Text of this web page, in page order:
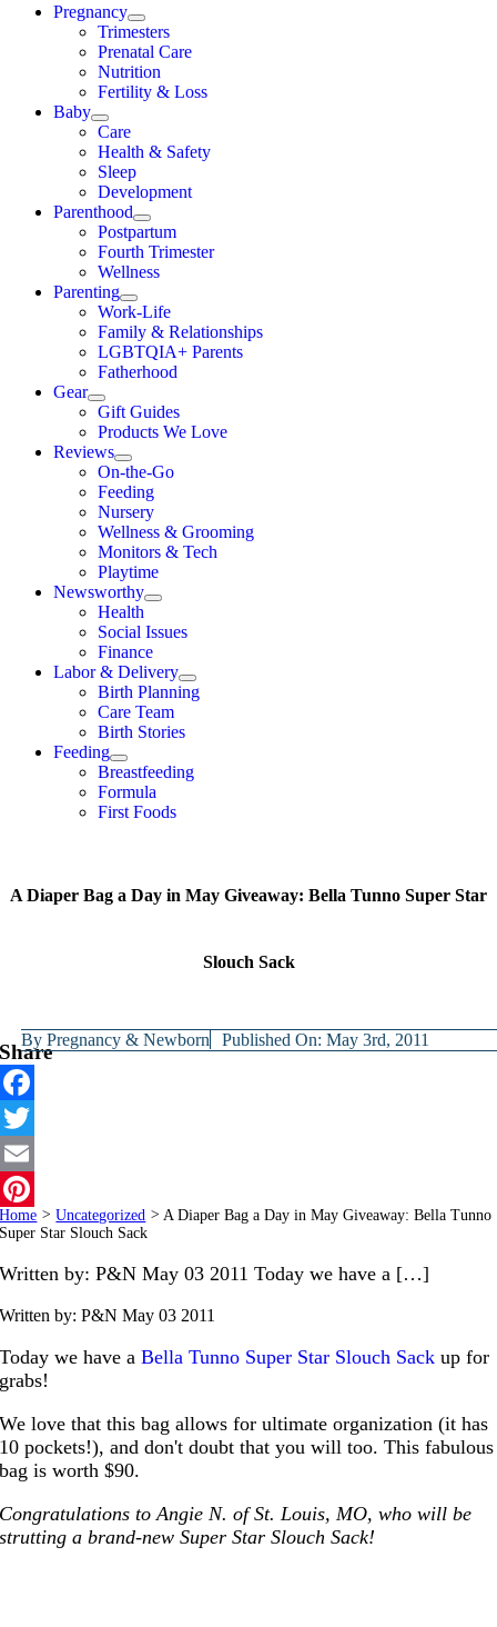
Pregnancy
Trimesters
Prenatal Care
Nutrition
Fertility & Loss
Baby
Care
Health & Safety
Sleep
Development
Parenthood
Postpartum
Fourth Trimester
Wellness
Parenting
Work-Life
Family & Relationships
LGBTQIA+ Parents
Fatherhood
Gear
Gift Guides
Products We Love
Reviews
On-the-Go
Feeding
Nursery
Wellness & Grooming
Monitors & Tech
Playtime
Newsworthy
Health
Social Issues
Finance
Labor & Delivery
Birth Planning
Care Team
Birth Stories
Feeding
Breastfeeding
Formula
First Foods
A Diaper Bag a Day in May Giveaway: Bella Tunno Super Star
Slouch Sack
ByPregnancy & Newborn Published On: May 3rd, 2011
Share
Facebook
Twitter
Email
Pinterest
Home > Uncategorized > A Diaper Bag a Day in May Giveaway: Bella Tunno
Super Star Slouch Sack
Written by: P&N May 03 2011 Today we have a […]
Written by: P&NMay 03 2011
Today we have aBella Tunno Super Star Slouch Sack up for
grabs!
We love that this bag allows for ultimate organization (it has
10 pockets!), and don't doubt that you will too. This fabulous
bag is worth $90.
Congratulations to Angie N. of St. Louis, MO, who will be
strutting a brand-new Super Star Slouch Sack!